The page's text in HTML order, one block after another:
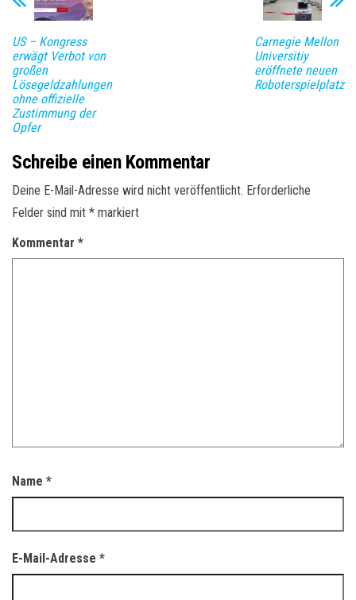
US – Kongress
erwägt Verbot von
großen
Lösegeldzahlungen
ohne offizielle
Zustimmung der
Opfer
Carnegie Mellon
Universitiy
eröffnete neuen
Roboterspielplatz
Schreibe einen Kommentar
Deine E-Mail-Adresse wird nicht veröffentlicht. Erforderliche
Felder sind mit * markiert
Kommentar *
Name *
E-Mail-Adresse *